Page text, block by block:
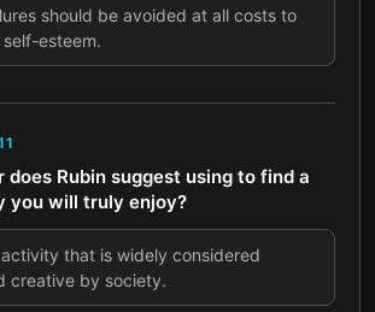
should be avoided at all costs to
esteem.
Rubin suggest using to find a
you will truly enjoy?
activity that is widely considered
creative by society.